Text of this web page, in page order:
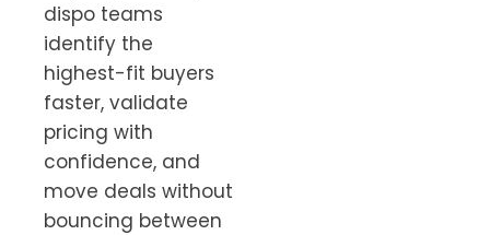
dispo teams
identify the
highest-fit buyers
faster, validate
pricing with
confidence, and
move deals without
bouncing between